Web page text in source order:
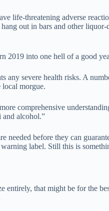
life-threatening adverse
out in bars and other
2019 into one hell of a good
severe health risks. A
morgue.
comprehensive
and alcohol.”
needed before they can
label. Still this is
that might be for the